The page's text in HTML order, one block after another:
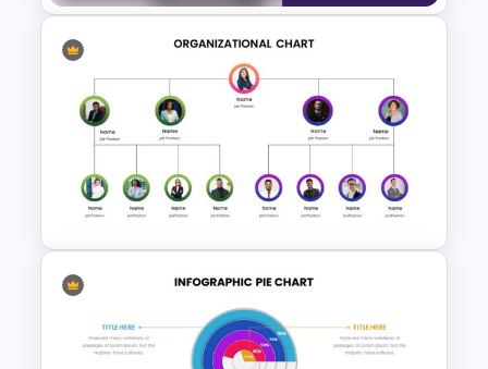
Purple Theme Presentation
Template